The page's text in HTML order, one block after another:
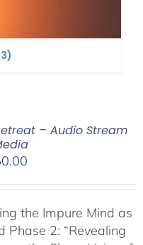
– Audio Stream
Price
through
$550.00
the Impure Mind as
Phase 2: “Revealing